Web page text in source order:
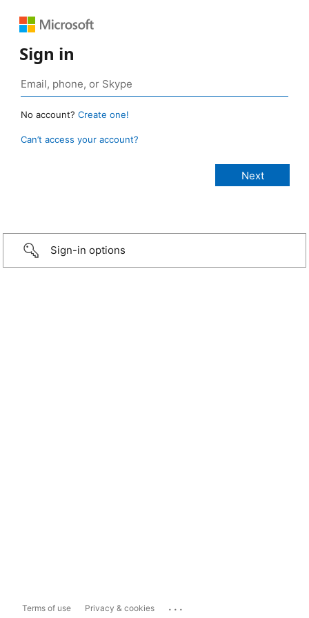
Sign in
No account? Create one!
Can’t access your account?
Sign-in options
Terms of use Privacy & cookies ...